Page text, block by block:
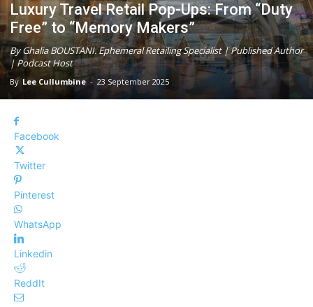
Luxury Travel Retail Pop-Ups: From “Duty
Free” to “Memory Makers”
By Ghalia BOUSTANI. Ephemeral Retailing Specialist | Published Author
| Podcast Host
By Lee Cullumbine - 23 September 2025
Facebook
Twitter
Pinterest
WhatsApp
Linkedin
ReddIt